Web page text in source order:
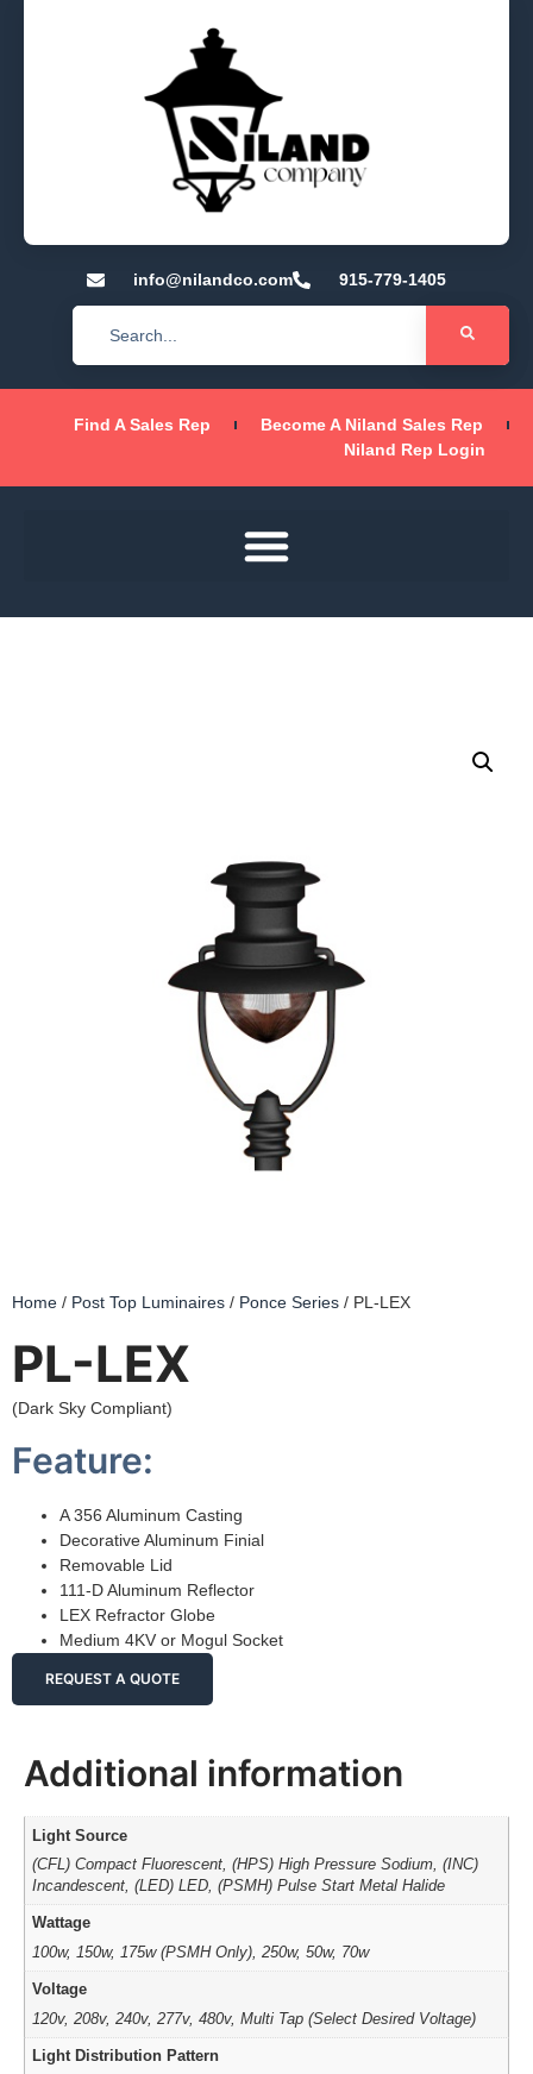
info@nilandco.com 915-779-1405
Find A Sales Rep
Become A Niland Sales Rep
Niland Rep Login
Home / Post Top Luminaires / Ponce Series / PL-LEX
PL-LEX
(Dark Sky Compliant)
Feature:
A 356 Aluminum Casting
Decorative Aluminum Finial
Removable Lid
111-D Aluminum Reflector
LEX Refractor Globe
Medium 4KV or Mogul Socket
REQUEST A QUOTE
Additional information
Light Source
(CFL) Compact Fluorescent, (HPS) High Pressure Sodium, (INC)
Incandescent, (LED) LED, (PSMH) Pulse Start Metal Halide
Wattage
100w, 150w, 175w (PSMH Only), 250w, 50w, 70w
Voltage
120v, 208v, 240v, 277v, 480v, Multi Tap (Select Desired Voltage)
Light Distribution Pattern